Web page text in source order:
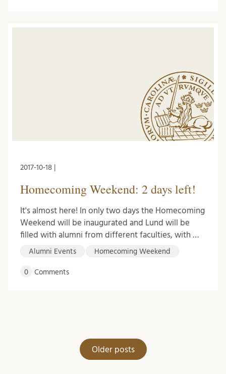
2017-10-18 |
Homecoming Weekend: 2 days left!
It's almost here! In only two days the Homecoming
Weekend will be inaugurated and Lund will be
filled with alumni from different faculties, with …
Alumni Events Homecoming Weekend
0 Comments
Older posts